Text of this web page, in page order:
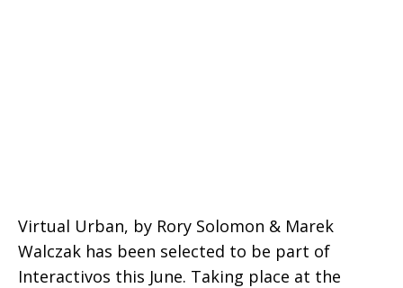
Virtual Urban, by Rory Solomon & Marek
Walczak has been selected to be part of
Interactivos this June. Taking place at the